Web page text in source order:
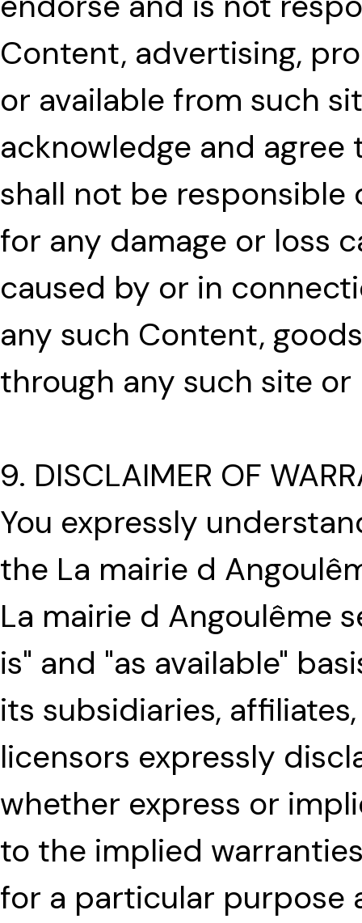
Content, advertising,
or available from such
acknowledge and
shall not be
for any damage or loss
caused by or in
any such Content,
through any such site or
9. DISCLAIMER OF
You expressly
the La mairie d
La mairie d Angoulême
is" and "as available"
its subsidiaries,
licensors expressly
whether express or
to the implied
for a particular purpose